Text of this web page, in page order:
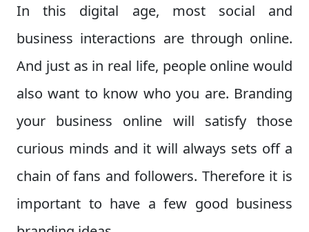
In this digital age, most social and
business interactions are through online.
And just as in real life, people online would
also want to know who you are. Branding
your business online will satisfy those
curious minds and it will always sets off a
chain of fans and followers. Therefore it is
important to have a few good business